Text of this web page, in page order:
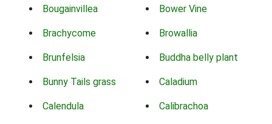
Bougainvillea Bower Vine
Brachycome Browallia
Brunfelsia Buddha belly plant
Bunny Tails grass Caladium
Calendula Calibrachoa